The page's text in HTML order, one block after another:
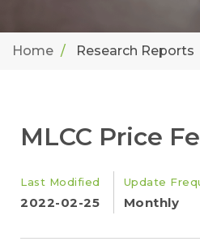
Home Research Reports
MLCC Price
Last Modified
2022-02-25
Update
Monthly